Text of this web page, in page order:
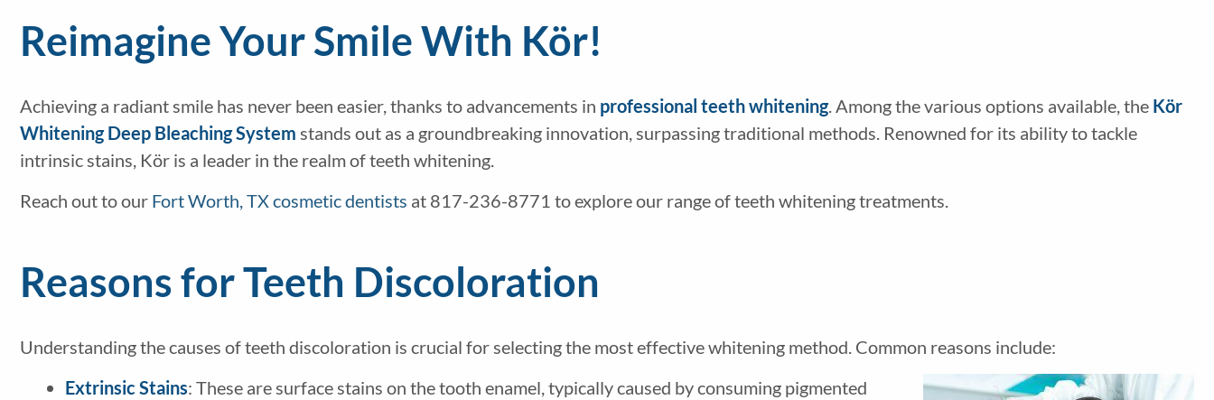
Reimagine Your Smile With Kör!
Achieving a radiant smile has never been easier, thanks to advancements in professional teeth whitening. Among the various options available, the Kör
Whitening Deep Bleaching System stands out as a groundbreaking innovation, surpassing traditional methods. Renowned for its ability to tackle
intrinsic stains, Kör is a leader in the realm of teeth whitening.
Reach out to our Fort Worth, TX cosmetic dentists at 817-236-8771 to explore our range of teeth whitening treatments.
Reasons for Teeth Discoloration
Understanding the causes of teeth discoloration is crucial for selecting the most effective whitening method. Common reasons include:
Extrinsic Stains: These are surface stains on the tooth enamel, typically caused by consuming pigmented